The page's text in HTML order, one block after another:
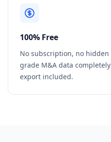
100% Free
No subscription, no hidden
grade M&A data
export included.